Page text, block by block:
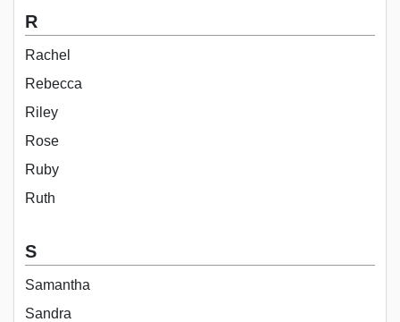
R
Rachel
Rebecca
Riley
Rose
Ruby
Ruth
S
Samantha
Sandra